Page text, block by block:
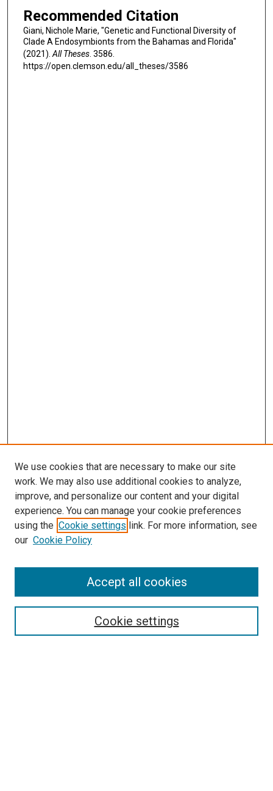
Recommended Citation
Giani, Nichole Marie, "Genetic and Functional Diversity of
Clade A Endosymbionts from the Bahamas and Florida"
(2021). All Theses. 3586.
https://open.clemson.edu/all_theses/3586
SEARCH
We use cookies that are necessary to make our site
work. We may also use additional cookies to analyze,
improve, and personalize our content and your digital
experience. You can manage your cookie preferences
using the Cookie settings link. For more information, see
our Cookie Policy
Cookie settings
Accept all cookies